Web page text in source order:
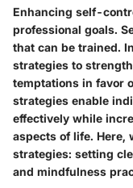
Enhancing self-
professional goals.
that can be trained.
strategies to
temptations in favor
strategies enable
effectively while
aspects of life. Here,
strategies: setting
and mindfulness